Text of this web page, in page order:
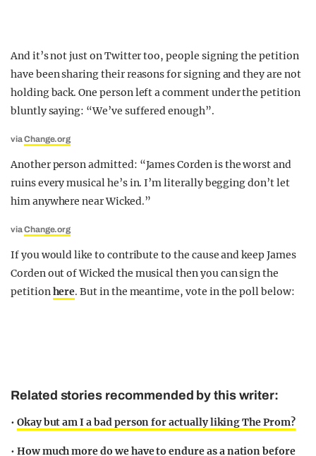
And it’s not just on Twitter too, people signing the petition
have been sharing their reasons for signing and they are not
holding back. One person left a comment under the petition
bluntly saying: “We’ve suffered enough”.
viaChange.org
Another person admitted: “James Corden is the worst and
ruins every musical he’s in. I’m literally begging don’t let
him anywhere near Wicked.”
viaChange.org
If you would like to contribute to the cause and keep James
Corden out of Wicked the musical then you can sign the
petitionhere. But in the meantime, vote in the poll below:
Related stories recommended by this writer:
• Okay but am I a bad person for actually liking The Prom?
• How much more do we have to endure as a nation before